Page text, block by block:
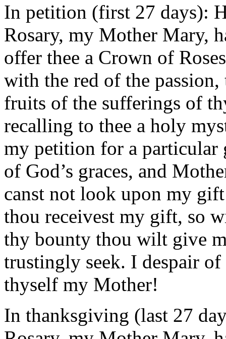
In petition (first 27 days):
Rosary, my Mother Mary,
offer thee a Crown of
with the red of the
fruits of the sufferings of
recalling to thee a holy
my petition for a particular
of God’s graces, and
canst not look upon my
thou receivest my gift, so
thy bounty thou wilt give
trustingly seek. I despair
thyself my Mother!
In thanksgiving (last 27